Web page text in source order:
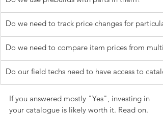
Do we need to track price changes for
Do we need to compare item prices from
Do our field techs need to have access to
If you answered mostly "Yes", investing in
your catalogue is likely worth it. Read on.